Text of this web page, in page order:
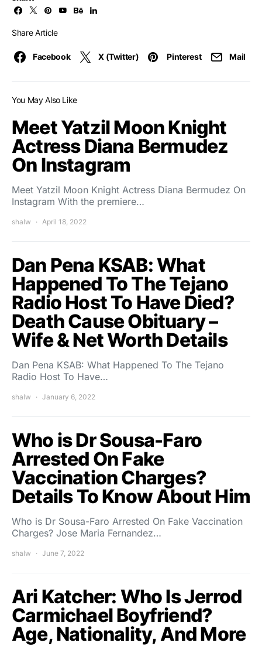
Share Article
Facebook X (Twitter) Pinterest Mail
You May Also Like
Meet Yatzil Moon Knight
Actress Diana Bermudez
On Instagram
Meet Yatzil Moon Knight Actress Diana Bermudez On
Instagram With the premiere…
shalw April 18, 2022
Dan Pena KSAB: What
Happened To The Tejano
Radio Host To Have Died?
Death Cause Obituary –
Wife & Net Worth Details
Dan Pena KSAB: What Happened To The Tejano
Radio Host To Have…
shalw January 6, 2022
Who is Dr Sousa-Faro
Arrested On Fake
Vaccination Charges?
Details To Know About Him
Who is Dr Sousa-Faro Arrested On Fake Vaccination
Charges? Jose Maria Fernandez…
shalw June 7, 2022
Ari Katcher: Who Is Jerrod
Carmichael Boyfriend?
Age, Nationality, And More